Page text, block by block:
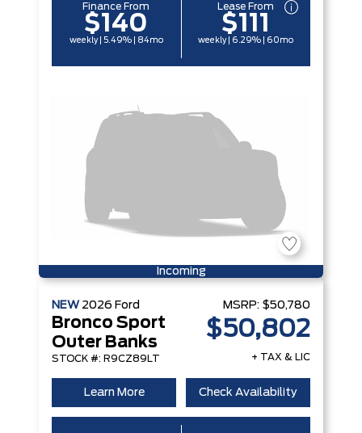
Finance From
$140
weekly | 5.49% | 84mo
Lease From
$111
weekly | 6.29% | 60mo
Incoming
NEW 2026 Ford
Bronco Sport
Outer Banks
STOCK #: R9CZ89LT
MSRP: $50,780
$50,802
+ TAX & LIC
Learn More Check Availability